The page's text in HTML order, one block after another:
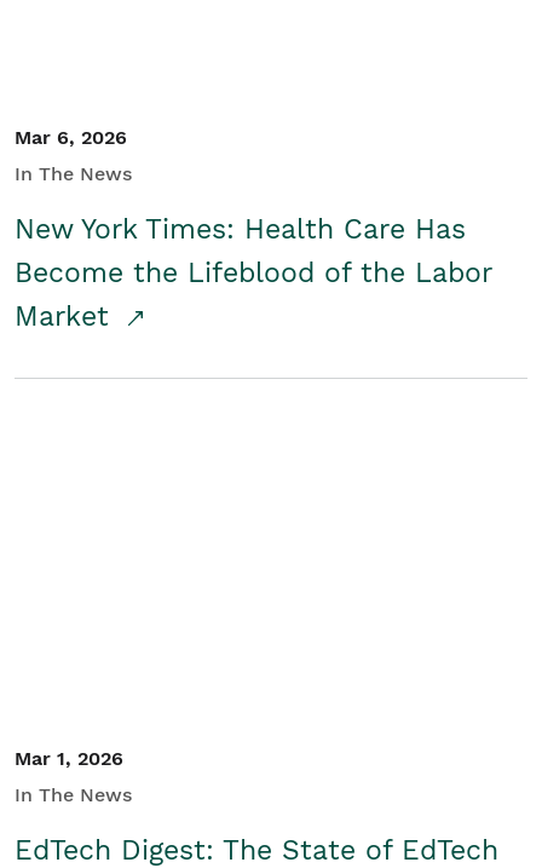
Mar 6, 2026
In The News
New York Times: Health Care Has
Become the Lifeblood of the Labor
Market
Mar 1, 2026
In The News
EdTech Digest: The State of EdTech